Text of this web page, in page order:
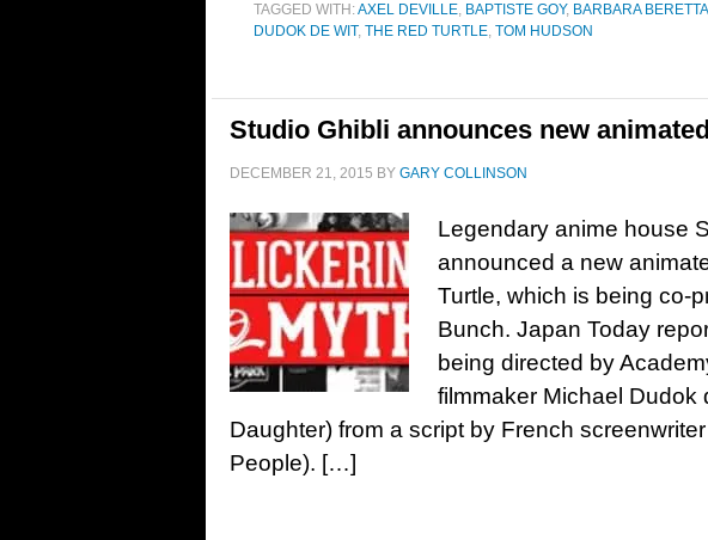
TAGGED WITH:AXEL DEVILLE, BAPTISTE GOY, BARBARA BERETTA
DUDOK DE WIT, THE RED TURTLE, TOM HUDSON
Studio Ghibli announces new
DECEMBER 21, 2015 BY GARY COLLINSON
Legendary anime house
announced a new
Turtle, which is being co-
Bunch. Japan Today
being directed by
filmmaker Michael Dudok
Daughter) from a script by French
People). […]